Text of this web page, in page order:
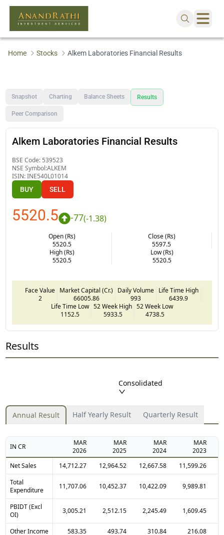
Home Stocks Alkem Laboratories Financial Results
Snapshot Charting Balance Sheets Results
Peer Comparison
Alkem Laboratories Financial Results
BSE Code: 539523
NSE Symbol:ALKEM
ISIN:INE540L01014
BUY SELL
5520.5 -77(-1.38)
Open (Rs)
5520.5
Close (Rs)
5597.5
High (Rs)
5520.5
Low (Rs)
5520.5
Face Value
2
Market Capital (Cr.)
66005.86
Daily Volume
993
Life Time High
6439.9
Life Time Low
1152.5
52 Week High
5933.5
52 Week Low
4738.5
Results
Consolidated
Annual Result Half Yearly Result Quarterly Result
IN CR
MAR
2026
MAR
2025
MAR
2024
MAR
2023
Net Sales
14,712.27 12,964.52 12,667.58 11,599.26
Total
Expenditure
11,707.06 10,452.37 10,422.09 9,989.81
PBIDT (Excl
OI)
3,005.21 2,512.15 2,245.49 1,609.45
Other Income 583.35 493.74 310.84
216.08